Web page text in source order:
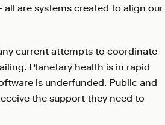
are systems created to align our
current attempts to coordinate
Planetary health is in rapid
is underfunded. Public and
the support they need to